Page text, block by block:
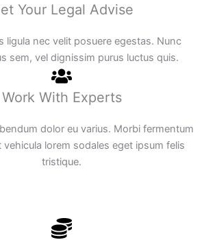
Your Legal Advise
ligula nec velit posuere egestas. Nunc
sem, vel dignissim purus luctus quis.
Work With Experts
dolor eu varius. Morbi fermentum
vehicula lorem sodales eget ipsum felis
tristique.